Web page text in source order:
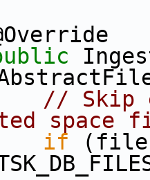
// Skip
space
if